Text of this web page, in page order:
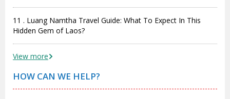
11 . Luang Namtha Travel Guide: What To Expect In This
Hidden Gem of Laos?
View more
HOW CAN WE HELP?